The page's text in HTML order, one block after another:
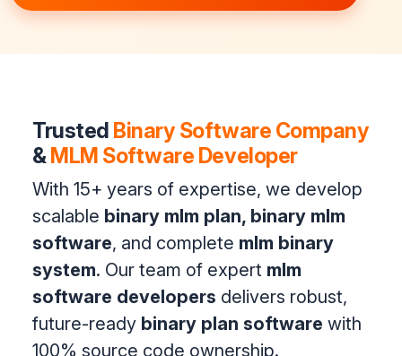
Trusted Binary Software Company
&MLM Software Developer
With 15+ years of expertise, we develop
scalable binary mlm plan, binary mlm
software, and complete mlm binary
system. Our team of expert mlm
software developers delivers robust,
future-ready binary plan software with
100% source code ownership.